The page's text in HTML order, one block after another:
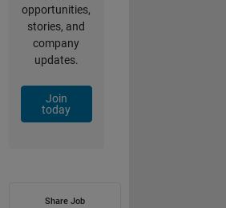
opportunities,
stories, and
company
updates.
Join
today
Share Job